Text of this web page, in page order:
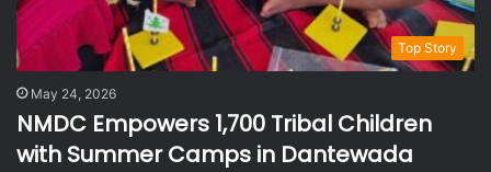
Top Story
May 24, 2026
NMDC Empowers 1,700 Tribal Children
with Summer Camps in Dantewada